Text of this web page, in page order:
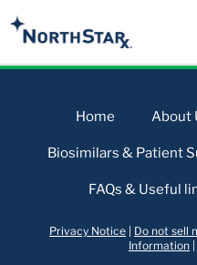
Home About
Biosimilars & Patient
FAQs & Useful
Privacy Notice Do not sell
Information